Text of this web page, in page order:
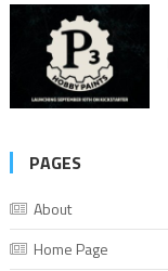
PAGES
About
Home Page